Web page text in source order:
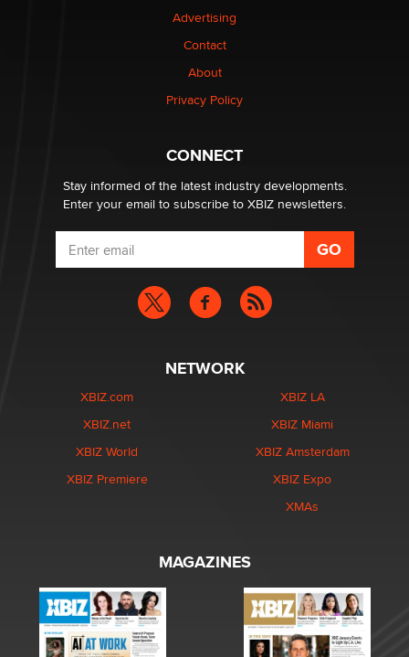
Elon Musk’s xAI sues Minnesota over its first-in-the-
nation law banning ‘nudification’ technology
Why “Good Looks Sell Themselves” Is a Trap for New
Advertising
Contact
About
Privacy Policy
CONNECT
Stay informed of the latest industry developments.
Enter your email to subscribe to XBIZ newsletters.
NETWORK
XBIZ.com
XBIZ.net
XBIZ World
XBIZ Premiere
XBIZ LA
XBIZ Miami
XBIZ Amsterdam
XBIZ Expo
XMAs
MAGAZINES